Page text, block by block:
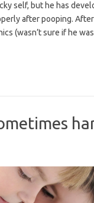
self, but he has
after pooping.
(wasn’t sure if he